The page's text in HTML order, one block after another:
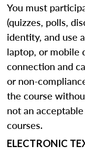
You must
(quizzes, polls,
identity, and use
laptop, or mobile
connection and
or non-
the course
not an
courses.
ELECTRONIC